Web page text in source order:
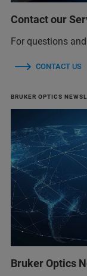
Contact our
For questions
CONTACT US
BRUKER OPTICS
Bruker Optics